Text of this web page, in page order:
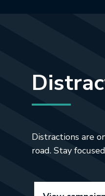
Distractions are
road. Stay